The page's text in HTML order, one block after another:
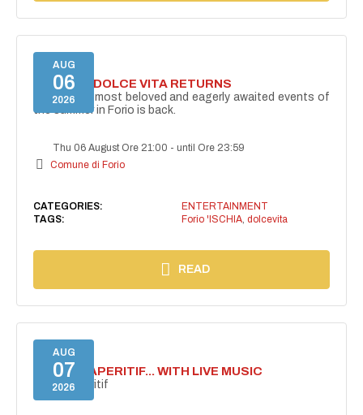
AUG
06
2026
FORIO LA DOLCE VITA RETURNS
One of the most beloved and eagerly awaited events of
the summer in Forio is back.
Thu 06 August Ore 21:00 -until Ore 23:59
Comune di Forio
CATEGORIES:
ENTERTAINMENT
TAGS:
Forio 'ISCHIA, dolcevita
READ
AUG
07
2026
SECRET APERITIF... WITH LIVE MUSIC
Secret aperitif